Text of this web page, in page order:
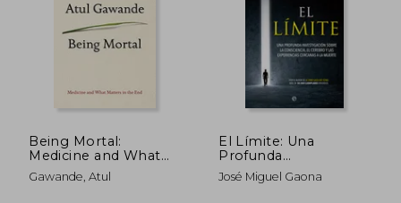
Being Mortal:
Medicine and What
Matters in the end
Gawande, Atul
El Límite: Una
Profunda
Investigación Sobre
la Consciencia, el
José Miguel Gaona